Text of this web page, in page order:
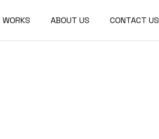
WORKS ABOUT US CONTACT US